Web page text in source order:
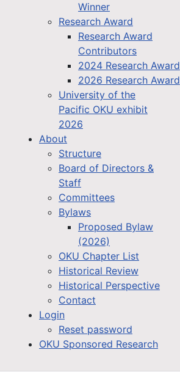
Winner
Research Award
Research Award
Contributors
2024 Research Award
2026 Research Award
University of the
Pacific OKU exhibit
2026
About
Structure
Board of Directors &
Staff
Committees
Bylaws
Proposed Bylaw
(2026)
OKU Chapter List
Historical Review
Historical Perspective
Contact
Login
Reset password
OKU Sponsored Research